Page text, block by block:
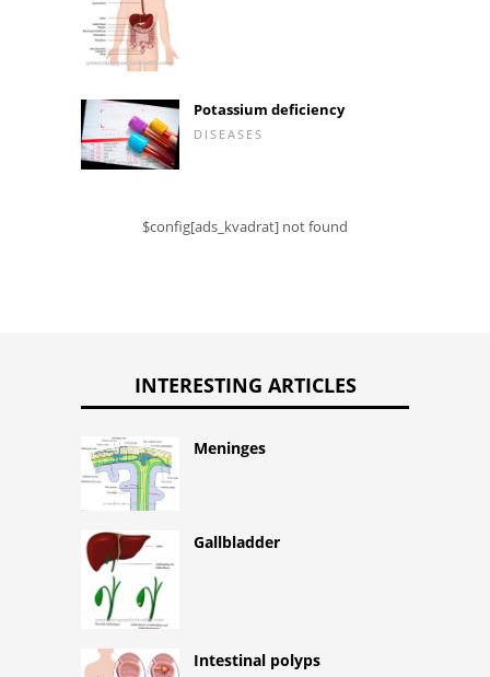
Potassium deficiency
DISEASES
$config[ads_kvadrat] not found
INTERESTING ARTICLES
Meninges
Gallbladder
Intestinal polyps